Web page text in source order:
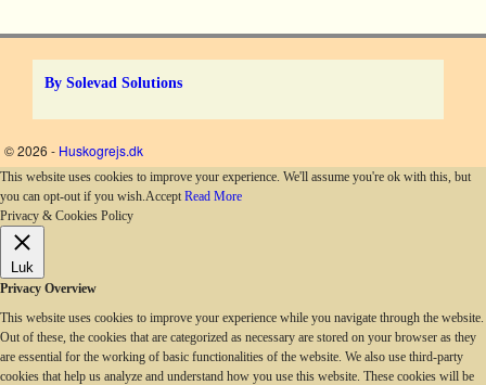
By Solevad Solutions
© 2026 - Huskogrejs.dk
This website uses cookies to improve your experience. We'll assume you're ok with this, but
you can opt-out if you wish.Accept Read More
Privacy & Cookies Policy
Luk
Privacy Overview
This website uses cookies to improve your experience while you navigate through the website.
Out of these, the cookies that are categorized as necessary are stored on your browser as they
are essential for the working of basic functionalities of the website. We also use third-party
cookies that help us analyze and understand how you use this website. These cookies will be